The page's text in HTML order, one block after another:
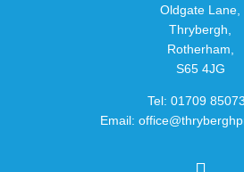
Oldgate Lane,
Thrybergh,
Rotherham,
S65 4JG
Tel: 01709
Email: